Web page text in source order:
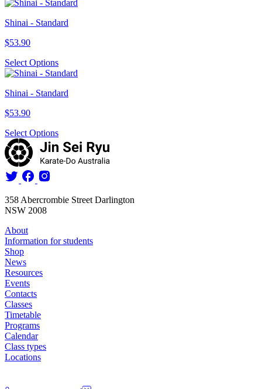
Shinai - Standard
$53.90
Select Options
Shinai - Standard
$53.90
Select Options
358 Abercrombie Street Darlington
NSW 2008
About
Information for students
Shop
News
Resources
Events
Contacts
Classes
Timetable
Programs
Calendar
Class types
Locations